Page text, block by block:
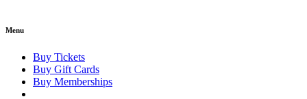
Menu
Buy Tickets
Buy Gift Cards
Buy Memberships